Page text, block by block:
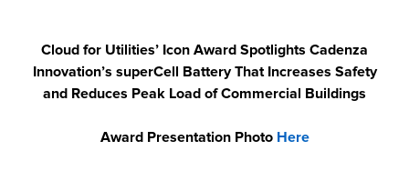
Cloud for Utilities’ Icon Award Spotlights Cadenza
Innovation’s superCell Battery That Increases Safety
and Reduces Peak Load of Commercial Buildings
Award Presentation Photo Here